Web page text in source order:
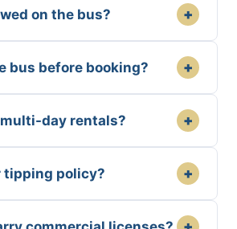
on the bus? +
bus before booking? +
day rentals? +
tipping policy? +